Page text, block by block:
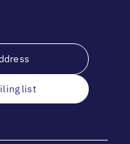
list